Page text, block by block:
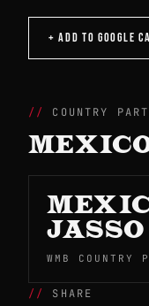
+ ADD TO GOOGLE
COUNTRY
JASSO
WMB COUNTRY
SHARE